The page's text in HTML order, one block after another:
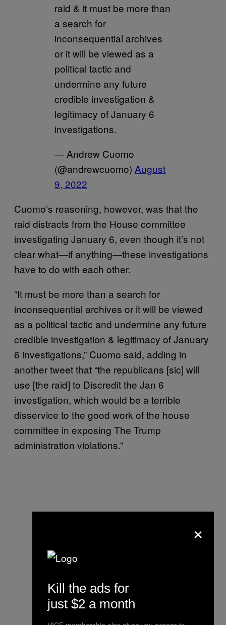
raid & it must be more than
a search for
inconsequential archives
or it will be viewed as a
political tactic and
undermine any future
credible investigation &
legitimacy of January 6
investigations.
— Andrew Cuomo
(@andrewcuomo) August
9, 2022
Cuomo’s reasoning, however, was that the
raid distracts from the House committee
investigating January 6, even though it’s not
clear what—if anything—these investigations
have to do with each other.
“It must be more than a search for
inconsequential archives or it will be viewed
as a political tactic and undermine any future
credible investigation & legitimacy of January
6 investigations,” Cuomo said, adding in
another tweet that “the republicans [sic] will
use [the raid] to Discredit the Jan 6
investigation, which would be a terrible
disservice to the good work of the house
committee in exposing The Trump
administration violations.”
×
Kill the ads for
just $2 a month